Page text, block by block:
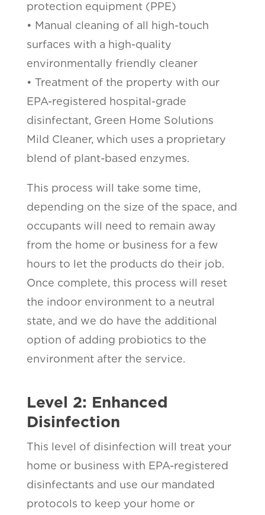
protection equipment (PPE)
• Manual cleaning of all high-touch
surfaces with a high-quality
environmentally friendly cleaner
• Treatment of the property with our
EPA-registered hospital-grade
disinfectant, Green Home Solutions
Mild Cleaner, which uses a proprietary
blend of plant-based enzymes.
This process will take some time,
depending on the size of the space, and
occupants will need to remain away
from the home or business for a few
hours to let the products do their job.
Once complete, this process will reset
the indoor environment to a neutral
state, and we do have the additional
option of adding probiotics to the
environment after the service.
Level 2: Enhanced
Disinfection
This level of disinfection will treat your
home or business with EPA-registered
disinfectants and use our mandated
protocols to keep your home or